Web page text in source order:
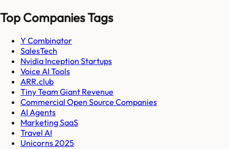
Top Companies Tags
Y Combinator
SalesTech
Nvidia Inception Startups
Voice AI Tools
ARR.club
Tiny Team Giant Revenue
Commercial Open Source Companies
AI Agents
Marketing SaaS
Travel AI
Unicorns 2025